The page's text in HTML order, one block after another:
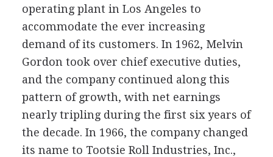
operating plant in Los Angeles to
accommodate the ever increasing
demand of its customers. In 1962, Melvin
Gordon took over chief executive duties,
and the company continued along this
pattern of growth, with net earnings
nearly tripling during the first six years of
the decade. In 1966, the company changed
its name to Tootsie Roll Industries, Inc.,